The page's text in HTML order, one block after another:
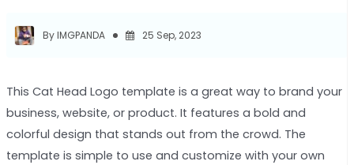
By IMGPANDA 25 Sep, 2023
This Cat Head Logo template is a great way to brand your
business, website, or product. It features a bold and
colorful design that stands out from the crowd. The
template is simple to use and customize with your own